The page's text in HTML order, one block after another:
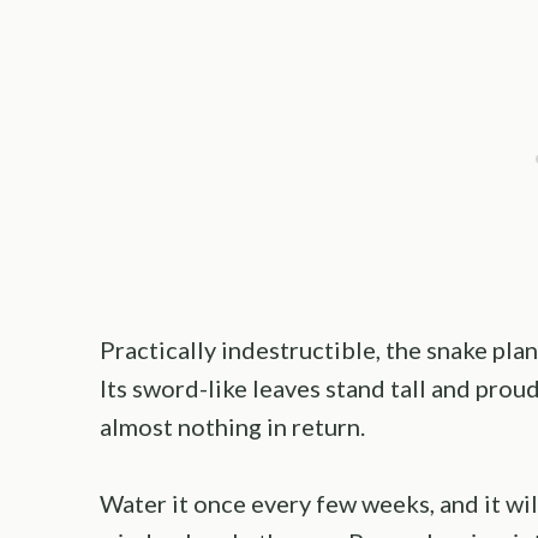
Practically indestructible, the snake
Its sword-like leaves stand tall and
almost nothing in return.
Water it once every few weeks, and it